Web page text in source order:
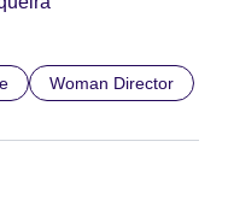
Woman Director